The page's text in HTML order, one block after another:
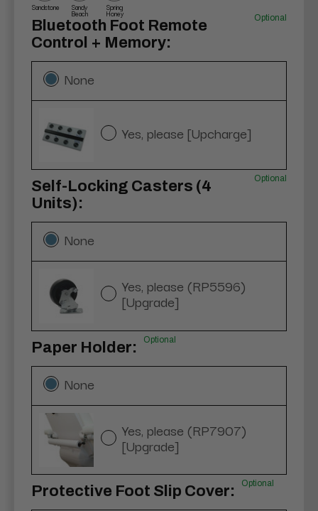
Sandstone Sandy
Beach
Spring
Honey
Bluetooth Foot Remote
Control + Memory:
Optional
None
Yes, please [Upcharge]
Self-Locking Casters (4
Units):
Optional
None
Yes, please (RP5596)
[Upgrade]
Paper Holder: Optional
None
Yes, please (RP7907)
[Upgrade]
Protective Foot Slip Cover: Optional